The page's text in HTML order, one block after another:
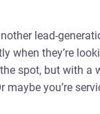
lead-
when they’re
spot, but with a
maybe you’re